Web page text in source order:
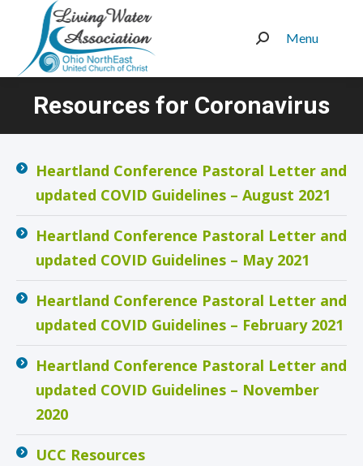
Menu
Search:
Resources for Coronavirus
You are here:
Heartland Conference Pastoral Letter and
updated COVID Guidelines – August 2021
Heartland Conference Pastoral Letter and
updated COVID Guidelines – May 2021
Heartland Conference Pastoral Letter and
updated COVID Guidelines – February 2021
Heartland Conference Pastoral Letter and
updated COVID Guidelines – November
2020
UCC Resources